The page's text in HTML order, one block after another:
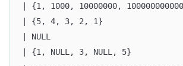
| {1, 1000, 10000000,
| {5, 4, 3, 2, 1}
| NULL
| {1, NULL, 3, NULL, 5}